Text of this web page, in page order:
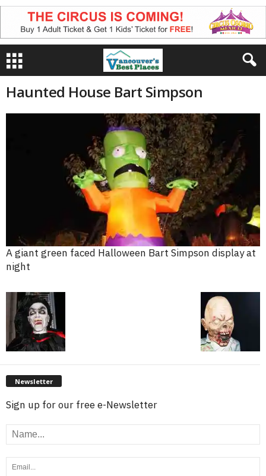
Haunted House Bart Simpson
A giant green faced Halloween Bart Simpson display at
night
Newsletter
Sign up for our free e-Newsletter